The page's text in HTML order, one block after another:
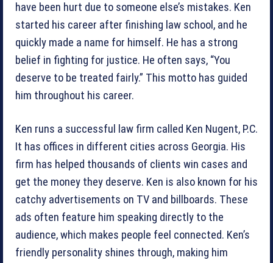
have been hurt due to someone else’s mistakes. Ken
started his career after finishing law school, and he
quickly made a name for himself. He has a strong
belief in fighting for justice. He often says, “You
deserve to be treated fairly.” This motto has guided
him throughout his career.
Ken runs a successful law firm called Ken Nugent, P.C.
It has offices in different cities across Georgia. His
firm has helped thousands of clients win cases and
get the money they deserve. Ken is also known for his
catchy advertisements on TV and billboards. These
ads often feature him speaking directly to the
audience, which makes people feel connected. Ken’s
friendly personality shines through, making him